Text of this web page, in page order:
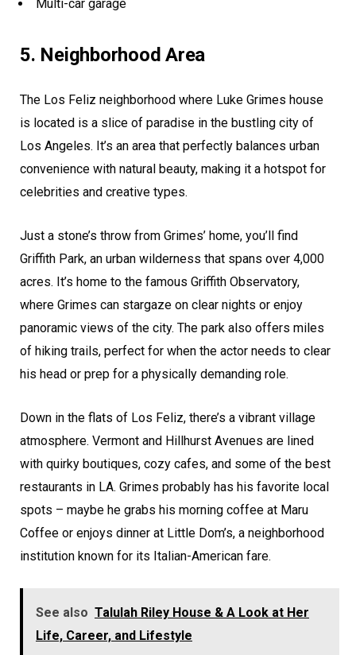
Multi-car garage
5. Neighborhood Area
The Los Feliz neighborhood where Luke Grimes house
is located is a slice of paradise in the bustling city of
Los Angeles. It’s an area that perfectly balances urban
convenience with natural beauty, making it a hotspot for
celebrities and creative types.
Just a stone’s throw from Grimes’ home, you’ll find
Griffith Park, an urban wilderness that spans over 4,000
acres. It’s home to the famous Griffith Observatory,
where Grimes can stargaze on clear nights or enjoy
panoramic views of the city. The park also offers miles
of hiking trails, perfect for when the actor needs to clear
his head or prep for a physically demanding role.
Down in the flats of Los Feliz, there’s a vibrant village
atmosphere. Vermont and Hillhurst Avenues are lined
with quirky boutiques, cozy cafes, and some of the best
restaurants in LA. Grimes probably has his favorite local
spots – maybe he grabs his morning coffee at Maru
Coffee or enjoys dinner at Little Dom’s, a neighborhood
institution known for its Italian-American fare.
See also Talulah Riley House & A Look at Her
Life, Career, and Lifestyle